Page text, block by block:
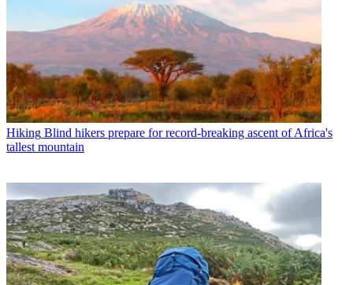
Hiking Blind hikers prepare for record-breaking ascent of Africa's
tallest mountain